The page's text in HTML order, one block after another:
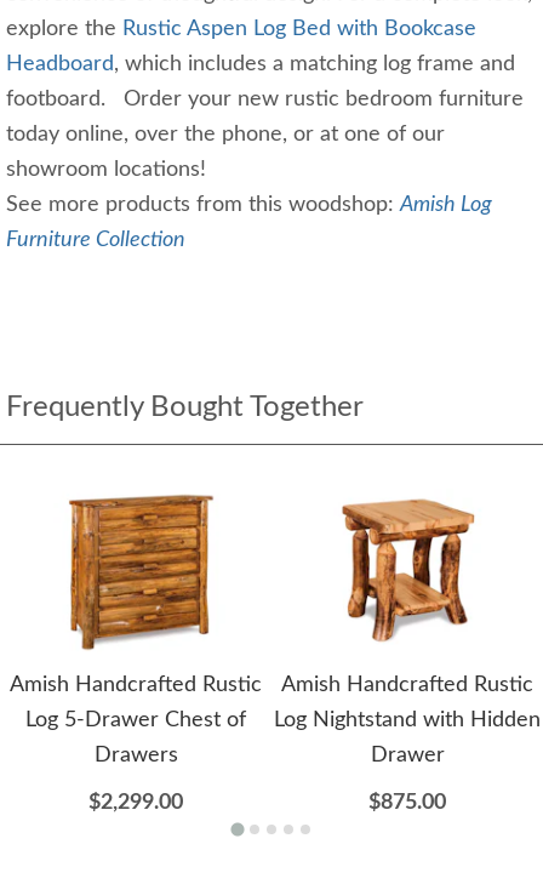
explore the Rustic Aspen Log Bed with Bookcase
Headboard, which includes a matching log frame and
footboard. Order your new rustic bedroom furniture
today online, over the phone, or at one of our
showroom locations!
See more products from this woodshop:Amish Log
Furniture Collection
Frequently Bought Together
Amish Handcrafted Rustic
Log 5-Drawer Chest of
Drawers
$2,299.00
Amish Handcrafted Rustic
Log Nightstand with Hidden
Drawer
$875.00